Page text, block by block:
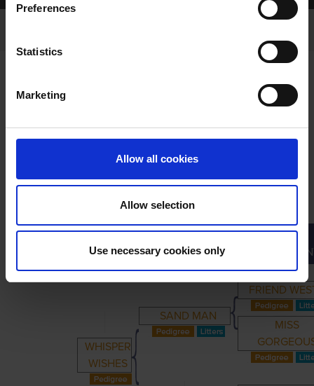
Preferences
Statistics
Marketing
Allow all cookies
Allow selection
Use necessary cookies only
PARENTS GRANDPARENTS
GREAT-
WHISPER
WISHES
SAND MAN
FRIEND
MISS